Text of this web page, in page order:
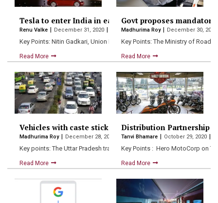
Tesla to enter India in early 2021 – Union Minister
Renu Valke December 31, 2020
Key Points: Nitin Gadkari, Union Minister for Road Transport and…
Read More
Govt proposes
Madhurima Roy December 30, 2020
Key Points: The Ministry of Road
Read More
Vehicles with caste stickers to be seized in UP: Report
Madhurima Roy December 28, 2020
Key points: The Uttar Pradesh transport department has started
Read More
Distribution Partnership
Tanvi Bhamare October 29, 2020
Key Points : Hero MotoCorp on
Read More